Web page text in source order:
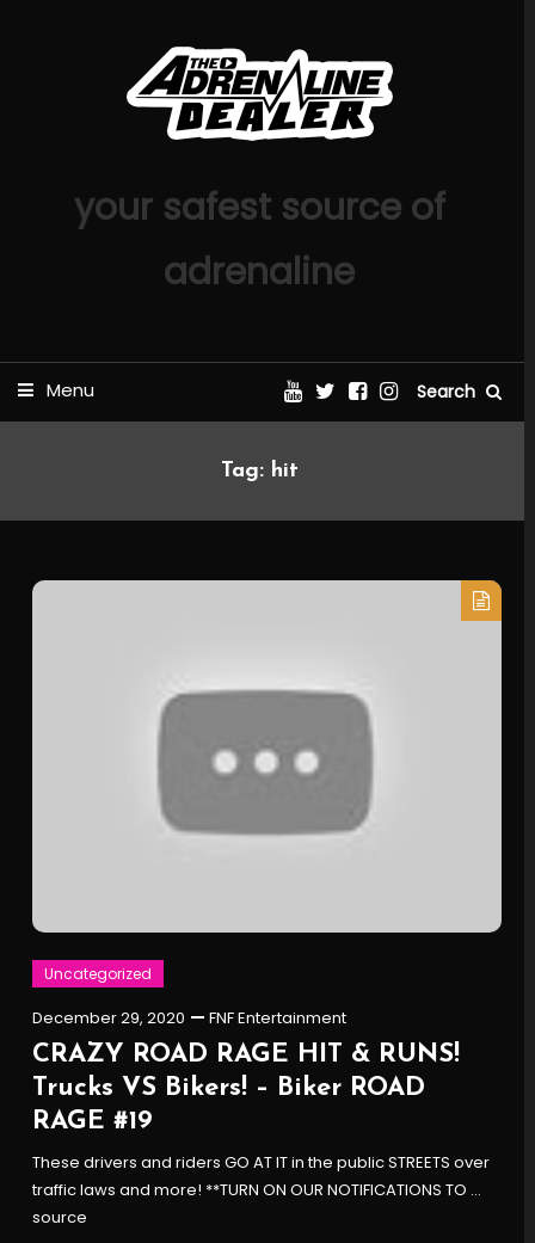
your safest source of
adrenaline
Menu Search
Tag: hit
Uncategorized
December 29, 2020 FNF Entertainment
CRAZY ROAD RAGE HIT & RUNS!
Trucks VS Bikers! – Biker ROAD
RAGE #19
These drivers and riders GO AT IT in the public STREETS over
traffic laws and more! **TURN ON OUR NOTIFICATIONS TO …
source